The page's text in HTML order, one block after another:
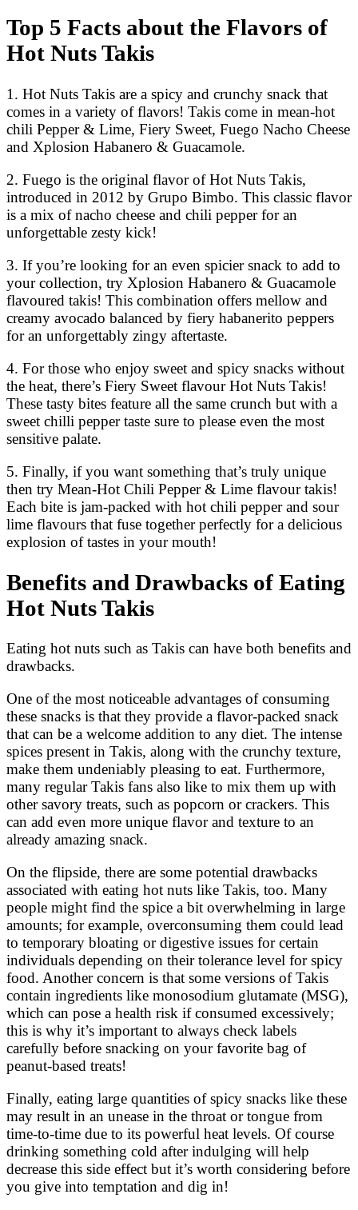
Top 5 Facts about the Flavors of
Hot Nuts Takis
1. Hot Nuts Takis are a spicy and crunchy snack that
comes in a variety of flavors! Takis come in mean-hot
chili Pepper & Lime, Fiery Sweet, Fuego Nacho Cheese
and Xplosion Habanero & Guacamole.
2. Fuego is the original flavor of Hot Nuts Takis,
introduced in 2012 by Grupo Bimbo. This classic flavor
is a mix of nacho cheese and chili pepper for an
unforgettable zesty kick!
3. If you’re looking for an even spicier snack to add to
your collection, try Xplosion Habanero & Guacamole
flavoured takis! This combination offers mellow and
creamy avocado balanced by fiery habanerito peppers
for an unforgettably zingy aftertaste.
4. For those who enjoy sweet and spicy snacks without
the heat, there’s Fiery Sweet flavour Hot Nuts Takis!
These tasty bites feature all the same crunch but with a
sweet chilli pepper taste sure to please even the most
sensitive palate.
5. Finally, if you want something that’s truly unique
then try Mean-Hot Chili Pepper & Lime flavour takis!
Each bite is jam-packed with hot chili pepper and sour
lime flavours that fuse together perfectly for a delicious
explosion of tastes in your mouth!
Benefits and Drawbacks of Eating
Hot Nuts Takis
Eating hot nuts such as Takis can have both benefits and
drawbacks.
One of the most noticeable advantages of consuming
these snacks is that they provide a flavor-packed snack
that can be a welcome addition to any diet. The intense
spices present in Takis, along with the crunchy texture,
make them undeniably pleasing to eat. Furthermore,
many regular Takis fans also like to mix them up with
other savory treats, such as popcorn or crackers. This
can add even more unique flavor and texture to an
already amazing snack.
On the flipside, there are some potential drawbacks
associated with eating hot nuts like Takis, too. Many
people might find the spice a bit overwhelming in large
amounts; for example, overconsuming them could lead
to temporary bloating or digestive issues for certain
individuals depending on their tolerance level for spicy
food. Another concern is that some versions of Takis
contain ingredients like monosodium glutamate (MSG),
which can pose a health risk if consumed excessively;
this is why it’s important to always check labels
carefully before snacking on your favorite bag of
peanut-based treats!
Finally, eating large quantities of spicy snacks like these
may result in an unease in the throat or tongue from
time-to-time due to its powerful heat levels. Of course
drinking something cold after indulging will help
decrease this side effect but it’s worth considering before
you give into temptation and dig in!